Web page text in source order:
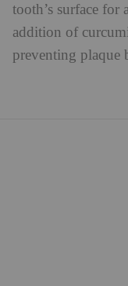
tooth’s surface
addition of
preventing plaque